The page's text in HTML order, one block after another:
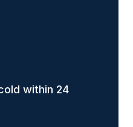
within 24